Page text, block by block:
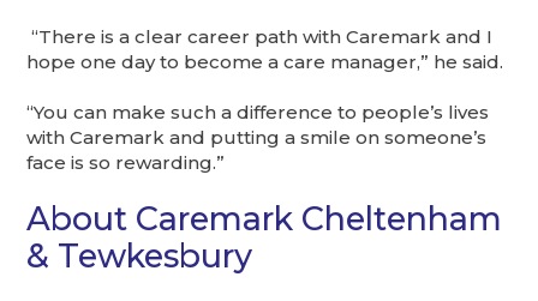
“There is a clear career path with Caremark and I
hope one day to become a care manager,” he said.
“You can make such a difference to people’s lives
with Caremark and putting a smile on someone’s
face is so rewarding.”
About Caremark Cheltenham
& Tewkesbury